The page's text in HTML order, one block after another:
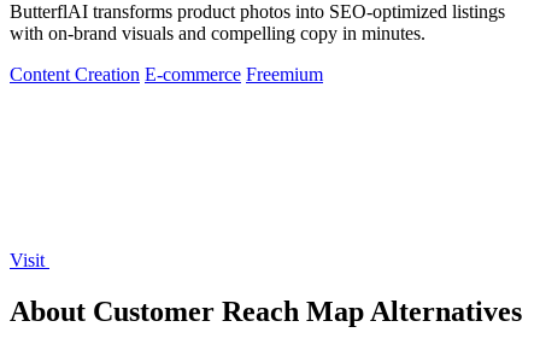
ButterflAI transforms product photos into SEO-optimized listings
with on-brand visuals and compelling copy in minutes.
Content Creation E-commerce Freemium
Visit
About Customer Reach Map Alternatives